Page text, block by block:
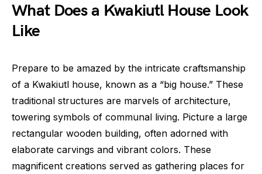
What Does a Kwakiutl House Look
Like
Prepare to be amazed by the intricate craftsmanship
of a Kwakiutl house, known as a “big house.” These
traditional structures are marvels of architecture,
towering symbols of communal living. Picture a large
rectangular wooden building, often adorned with
elaborate carvings and vibrant colors. These
magnificent creations served as gathering places for